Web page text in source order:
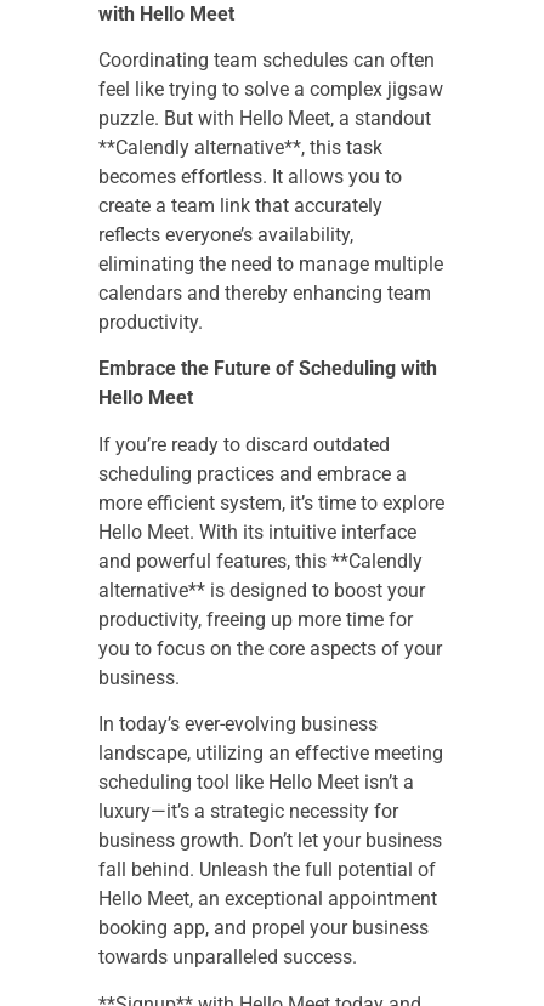
with Hello Meet
Coordinating team schedules can often
feel like trying to solve a complex jigsaw
puzzle. But with Hello Meet, a standout
**Calendly alternative**, this task
becomes effortless. It allows you to
create a team link that accurately
reflects everyone’s availability,
eliminating the need to manage multiple
calendars and thereby enhancing team
productivity.
Embrace the Future of Scheduling with
Hello Meet
If you’re ready to discard outdated
scheduling practices and embrace a
more efficient system, it’s time to explore
Hello Meet. With its intuitive interface
and powerful features, this **Calendly
alternative** is designed to boost your
productivity, freeing up more time for
you to focus on the core aspects of your
business.
In today’s ever-evolving business
landscape, utilizing an effective meeting
scheduling tool like Hello Meet isn’t a
luxury—it’s a strategic necessity for
business growth. Don’t let your business
fall behind. Unleash the full potential of
Hello Meet, an exceptional appointment
booking app, and propel your business
towards unparalleled success.